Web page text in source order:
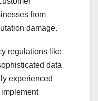
from
damage.
regulations like
data
experienced